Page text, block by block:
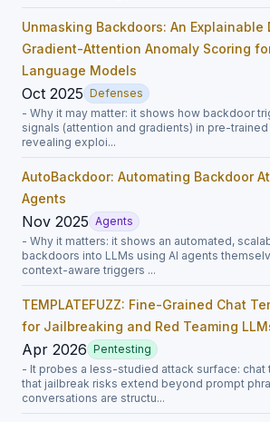
Unmasking Backdoors: An Explainable
Gradient-Attention Anomaly Scoring
Language Models
Oct 2025 Defenses
- Why it may matter: it shows how backdoor
signals (attention and gradients) in pre-
revealing exploi...
AutoBackdoor: Automating Backdoor
Agents
Nov 2025 Agents
- Why it matters: it shows an automated,
backdoors into LLMs using AI agents
context-aware triggers ...
TEMPLATEFUZZ: Fine-Grained Chat
for Jailbreaking and Red Teaming
Apr 2026 Pentesting
- It probes a less-studied attack surface: chat
that jailbreak risks extend beyond prompt
conversations are structu...